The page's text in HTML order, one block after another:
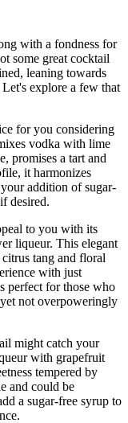
with a fondness for
some great cocktail
leaning towards
explore a few that
for you considering
vodka with lime
promises a tart and
it harmonizes
addition of sugar-
desired.
to you with its
liqueur. This elegant
tang and floral
with just
perfect for those who
not overpoweringly
might catch your
with grapefruit
tempered by
and could be
a sugar-free syrup to